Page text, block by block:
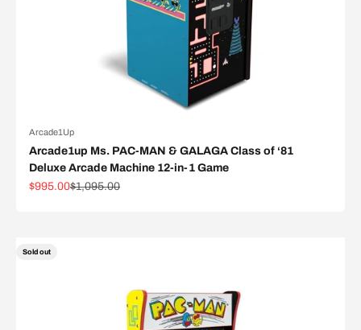
Arcade1Up
Arcade1up Ms. PAC-MAN & GALAGA Class of ‘81
Deluxe Arcade Machine 12-in-1 Game
Sale price
$995.00Regular price
$1,095.00
Sold out